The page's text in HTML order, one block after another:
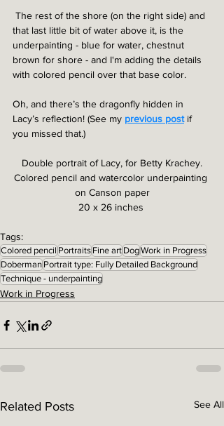
The rest of the shore (on the right side) and
that last little bit of water above it, is the
underpainting - blue for water, chestnut
brown for shore - and I'm adding the details
with colored pencil over that base color.
Oh, and there’s the dragonfly hidden in
Lacy’s reflection! (See my previous post if
you missed that.)
Double portrait of Lacy, for Betty Krachey.
Colored pencil and watercolor underpainting
on Canson paper
20 x 26 inches
Tags:
Colored pencil Portraits Fine art DogWork in Progress
Doberman Portrait type: Fully Detailed Background
Technique - underpainting
Work in Progress
Related Posts See All